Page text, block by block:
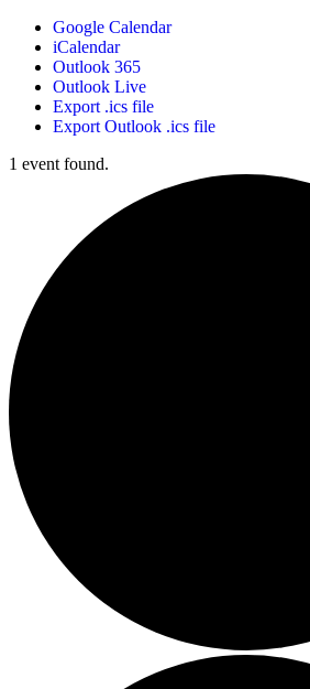
Google Calendar
iCalendar
Outlook 365
Outlook Live
Export .ics file
Export Outlook .ics file
1 event found.